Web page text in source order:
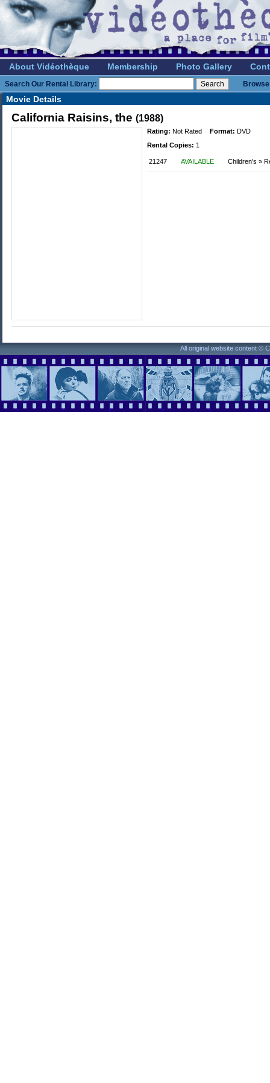
About Vidéothèque Membership Photo Gallery
Search Our Rental Library:
Movie Details
California Raisins, the (1988)
Rating: Not Rated Format: DVD
Rental Copies: 1
21247 AVAILABLE Children's »
All original website content ©